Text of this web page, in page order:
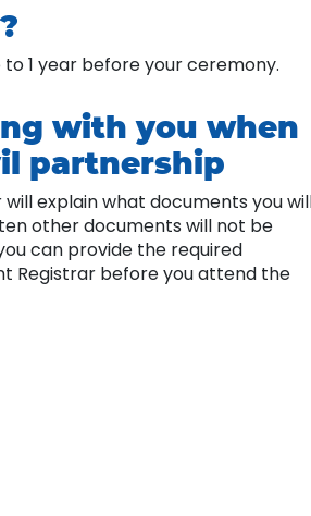
1 year before your ceremony.
with you when
partnership
explain what documents you
other documents will not be
can provide the required
Registrar before you attend the